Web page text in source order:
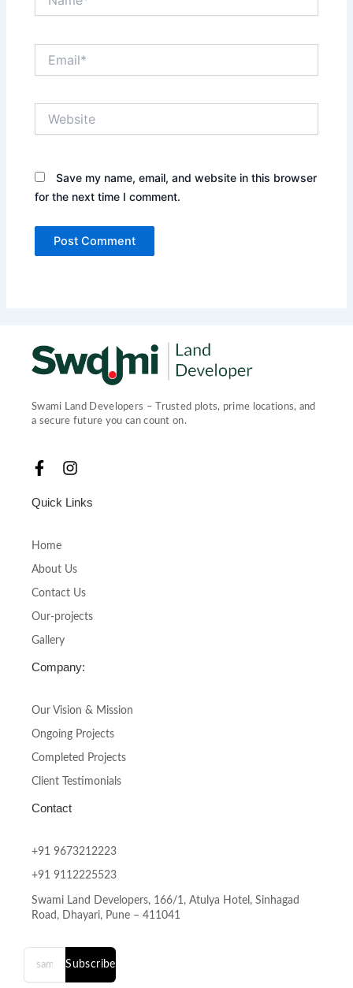
Save my name, email, and website in this browser
for the next time I comment.
Swami Land Developers – Trusted plots, prime locations, and
a secure future you can count on.
F
c
e
o
o
k
-
f
I
s
r
a
m
Quick Links
Home
About Us
Contact Us
Our-projects
Gallery
Company:
Our Vision & Mission
Ongoing Projects
Completed Projects
Client Testimonials
Contact
+91 9673212223
+91 9112225523
Swami Land Developers, 166/1, Atulya Hotel, Sinhagad
Road, Dhayari, Pune – 411041
Subscribe